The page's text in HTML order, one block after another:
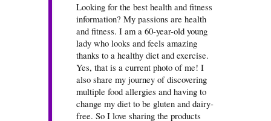
Looking for the best health and fitness
information? My passions are health
and fitness. I am a 60-year-old young
lady who looks and feels amazing
thanks to a healthy diet and exercise.
Yes, that is a current photo of me! I
also share my journey of discovering
multiple food allergies and having to
change my diet to be gluten and dairy-
free. So I love sharing the products